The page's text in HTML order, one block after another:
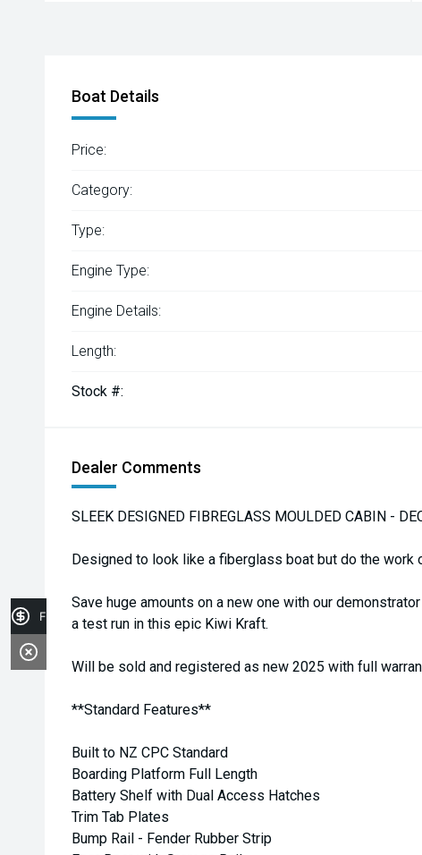
Boat Details
Price:
Category:
Type:
Engine Type:
Engine Details:
Length:
Stock #:
Dealer Comments
SLEEK DESIGNED FIBREGLASS MOULDED CABIN -
Designed to look like a fiberglass boat but do the work
Save huge amounts on a new one with our
a test run in this epic Kiwi Kraft.
Will be sold and registered as new 2025 with full
**Standard Features**
Built to NZ CPC Standard
Boarding Platform Full Length
Battery Shelf with Dual Access Hatches
Trim Tab Plates
Bump Rail - Fender Rubber Strip
Finance Application